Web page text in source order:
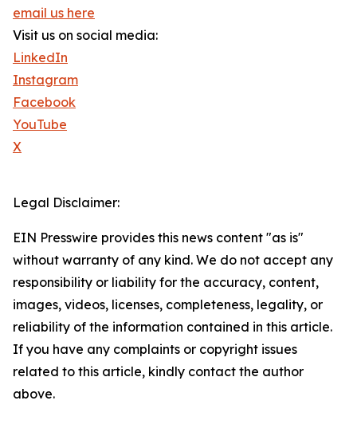
email us here
Visit us on social media:
LinkedIn
Instagram
Facebook
YouTube
X
Legal Disclaimer:
EIN Presswire provides this news content "as is"
without warranty of any kind. We do not accept any
responsibility or liability for the accuracy, content,
images, videos, licenses, completeness, legality, or
reliability of the information contained in this article.
If you have any complaints or copyright issues
related to this article, kindly contact the author
above.